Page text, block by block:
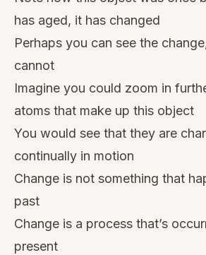
has aged, it has changed
Perhaps you can see the
cannot
Imagine you could zoom in
atoms that make up this object
You would see that they are
continually in motion
Change is not something that
past
Change is a process that’s
present